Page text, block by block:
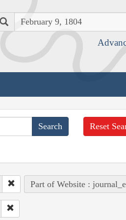
Search
Reset
Part of Website :